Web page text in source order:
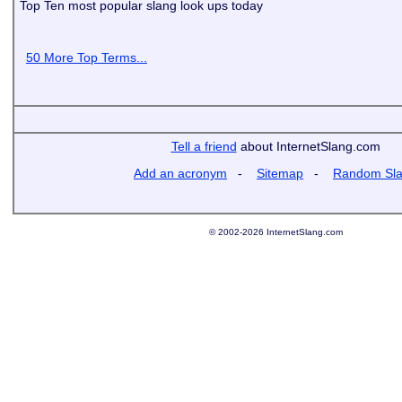
Top Ten most popular slang look ups today
50 More Top Terms...
Tell a friend about InternetSlang.com
Add an acronym - Sitemap - Random
© 2002-2026 InternetSlang.com